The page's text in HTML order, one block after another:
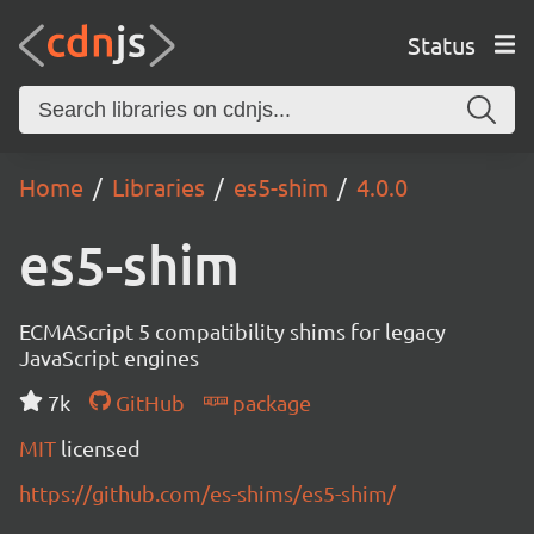
Status
Home Libraries es5-shim 4.0.0
es5-shim
ECMAScript 5 compatibility shims for legacy
JavaScript engines
7k
GitHub
package
MIT licensed
https://github.com/es-shims/es5-shim/